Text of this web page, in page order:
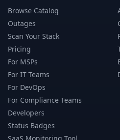
Browse Catalog
Outages
Scan Your Stack
Pricing
For MSPs
For IT Teams
For DevOps
For Compliance Teams
Developers
Status Badges